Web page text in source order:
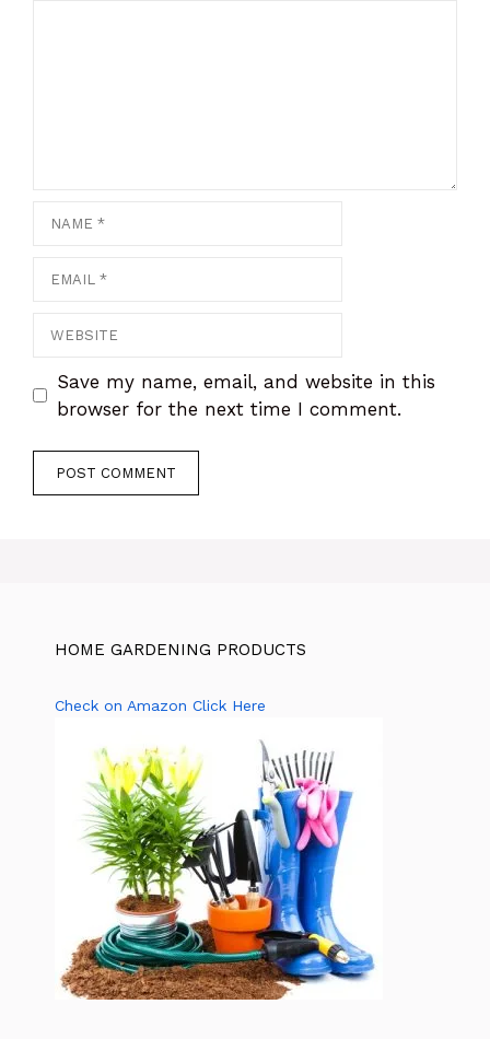
Save my name, email, and website in this
browser for the next time I comment.
HOME GARDENING PRODUCTS
Check on Amazon Click Here